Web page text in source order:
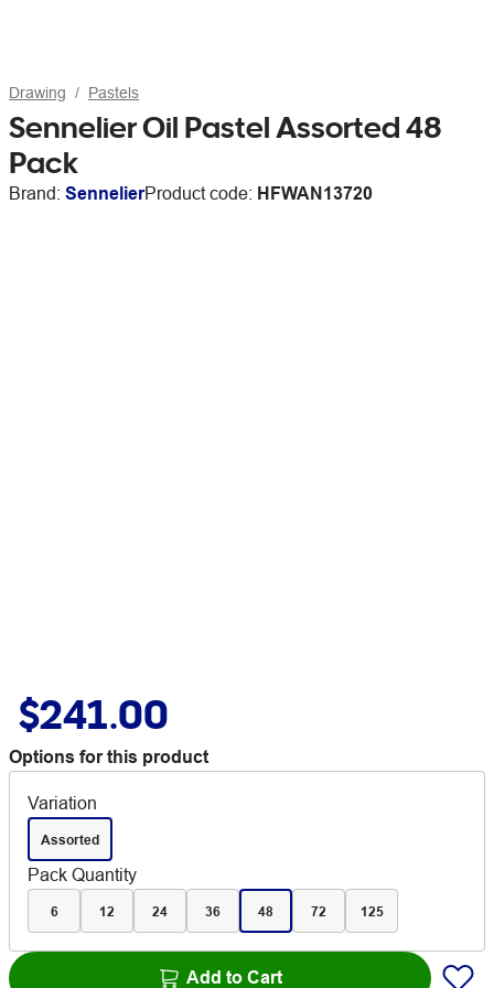
Drawing Pastels
Sennelier Oil Pastel Assorted 48
Pack
Brand: SennelierProduct code: HFWAN13720
$241.00
Options for this product
Variation
Assorted
Pack Quantity
6 12 24 36 48 72 125
Add to Cart